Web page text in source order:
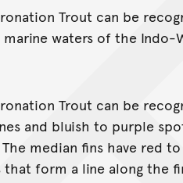
Trout can be
waters of the Indo-
Trout can be
and bluish to purple
median fins have red
that form a line along the